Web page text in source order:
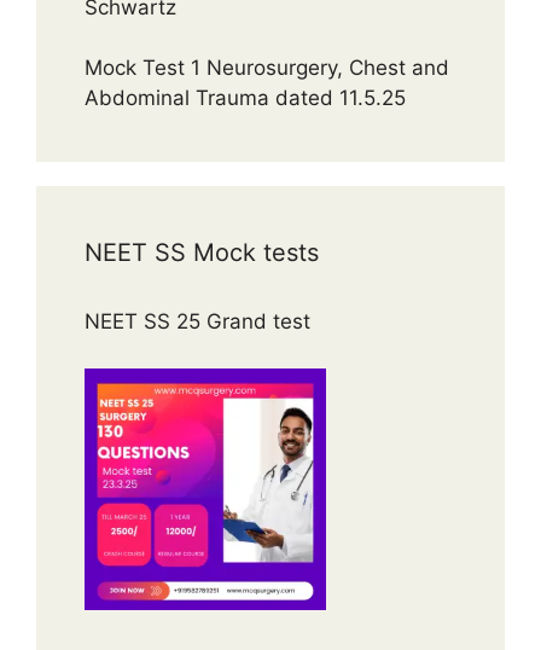
Schwartz
Mock Test 1 Neurosurgery, Chest and
Abdominal Trauma dated 11.5.25
NEET SS Mock tests
NEET SS 25 Grand test